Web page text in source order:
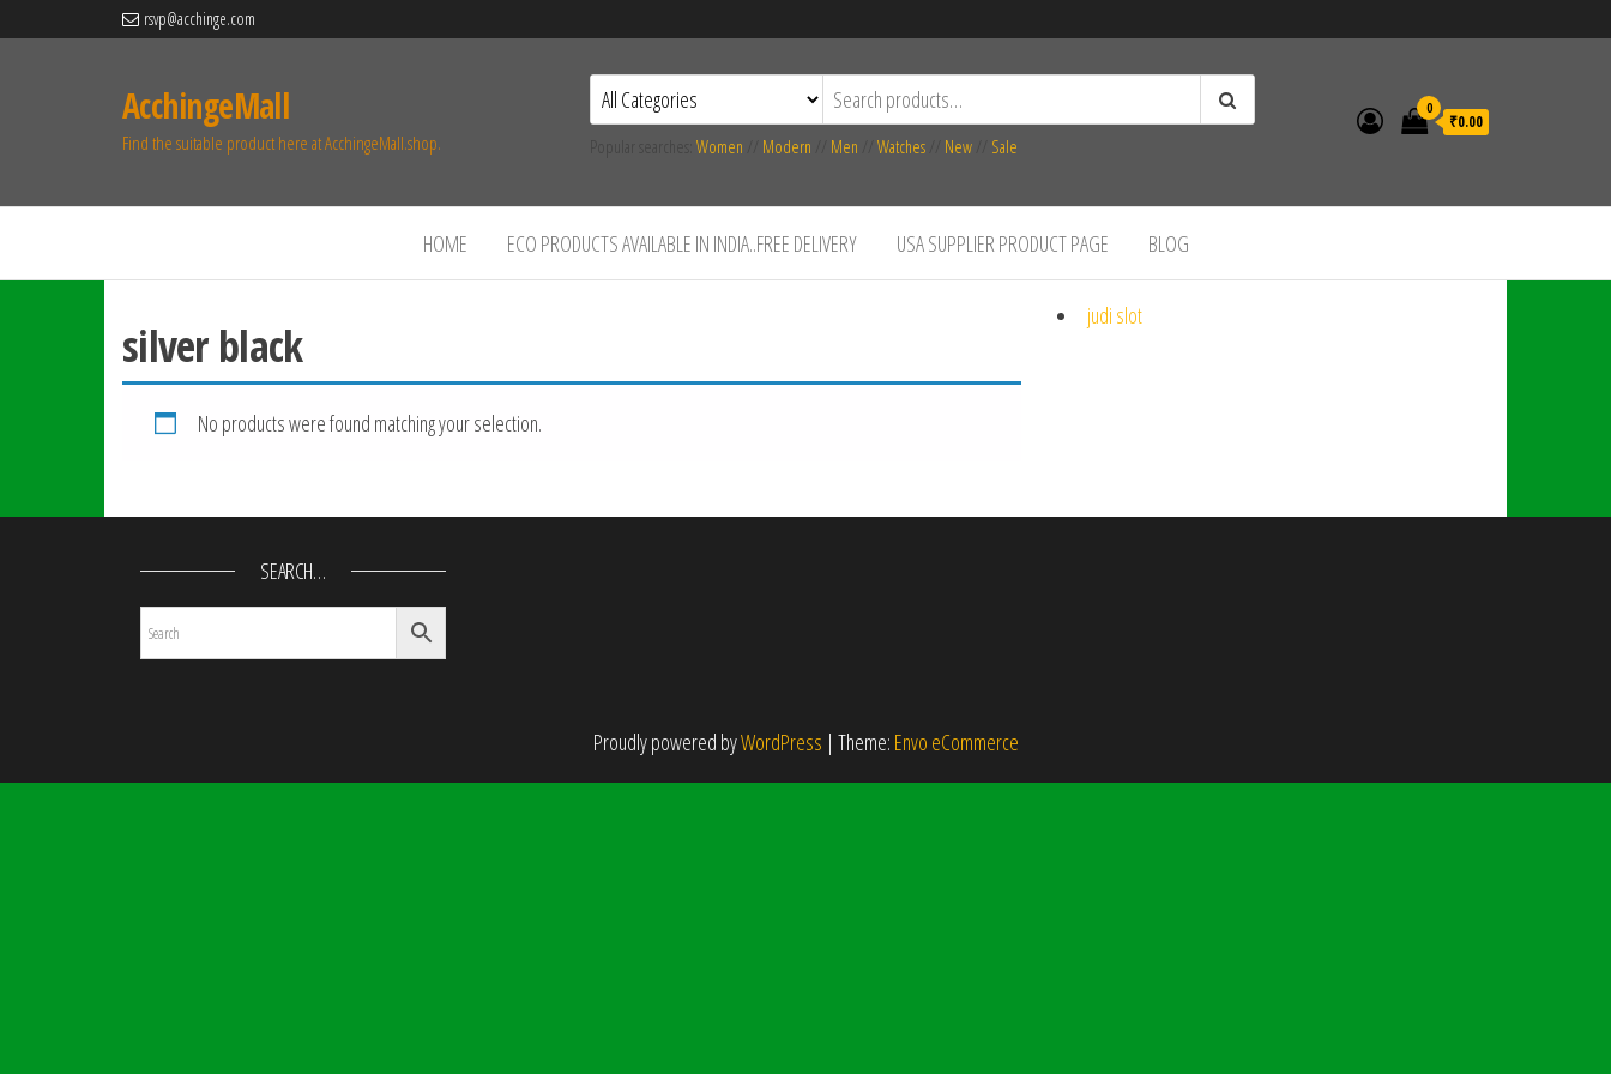
rsvp@acchinge.com
AcchingeMall
Find the suitable product here at AcchingeMall.shop. Women Modern Men Watches New Sale
0
₹0.00
HOME ECO PRODUCTS AVAILABLE IN INDIA..FREE DELIVERY USA SUPPLIER PRODUCT PAGE BLOG
silver black
No products were found matching your selection.
judi slot
SEARCH…
Proudly powered byWordPress | Theme: Envo eCommerce